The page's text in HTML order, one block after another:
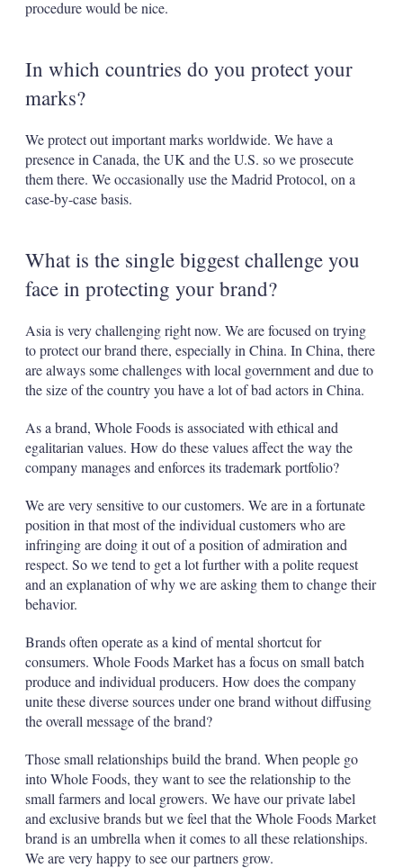
procedure would be nice.
In which countries do you protect your
marks?
We protect out important marks worldwide. We have a
presence in Canada, the UK and the U.S. so we prosecute
them there. We occasionally use the Madrid Protocol, on a
case-by-case basis.
What is the single biggest challenge you
face in protecting your brand?
Asia is very challenging right now. We are focused on trying
to protect our brand there, especially in China. In China, there
are always some challenges with local government and due to
the size of the country you have a lot of bad actors in China.
As a brand, Whole Foods is associated with ethical and
egalitarian values. How do these values affect the way the
company manages and enforces its trademark portfolio?
We are very sensitive to our customers. We are in a fortunate
position in that most of the individual customers who are
infringing are doing it out of a position of admiration and
respect. So we tend to get a lot further with a polite request
and an explanation of why we are asking them to change their
behavior.
Brands often operate as a kind of mental shortcut for
consumers. Whole Foods Market has a focus on small batch
produce and individual producers. How does the company
unite these diverse sources under one brand without diffusing
the overall message of the brand?
Those small relationships build the brand. When people go
into Whole Foods, they want to see the relationship to the
small farmers and local growers. We have our private label
and exclusive brands but we feel that the Whole Foods Market
brand is an umbrella when it comes to all these relationships.
We are very happy to see our partners grow.